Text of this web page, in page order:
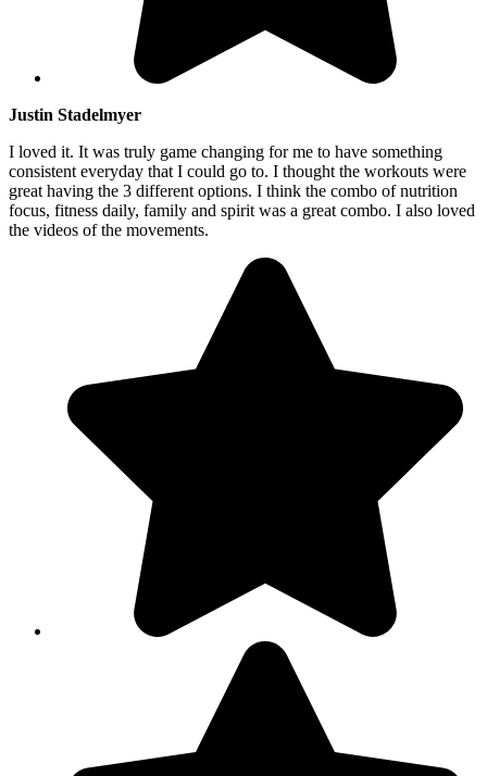
Justin Stadelmyer
I loved it. It was truly game changing for me to have something
consistent everyday that I could go to. I thought the workouts were
great having the 3 different options. I think the combo of nutrition
focus, fitness daily, family and spirit was a great combo. I also loved
the videos of the movements.